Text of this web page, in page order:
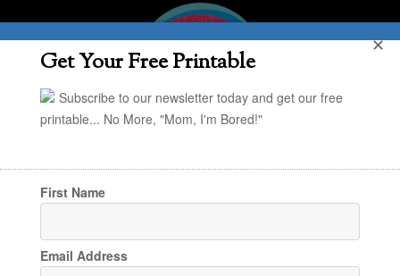
You are here:Home
Get Your Free Printable
Subscribe to our newsletter today and get our free
printable... No More, "Mom, I'm Bored!"
First Name
Email Address
✕